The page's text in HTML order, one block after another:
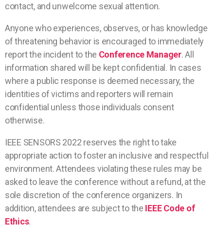
contact, and unwelcome sexual attention.
Anyone who experiences, observes, or has knowledge
of threatening behavior is encouraged to immediately
report the incident to the Conference Manager. All
information shared will be kept confidential. In cases
where a public response is deemed necessary, the
identities of victims and reporters will remain
confidential unless those individuals consent
otherwise.
IEEE SENSORS 2022 reserves the right to take
appropriate action to foster an inclusive and respectful
environment. Attendees violating these rules may be
asked to leave the conference without a refund, at the
sole discretion of the conference organizers. In
addition, attendees are subject to the IEEE Code of
Ethics.